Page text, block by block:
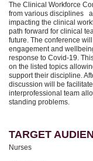
The Clinical Workforce
from various disciplines
impacting the clinical
path forward for clinical
future. The conference
engagement and
response to Covid-19.
on the listed topics
support their discipline.
discussion will be
interprofessional team
standing problems.
TARGET
Nurses